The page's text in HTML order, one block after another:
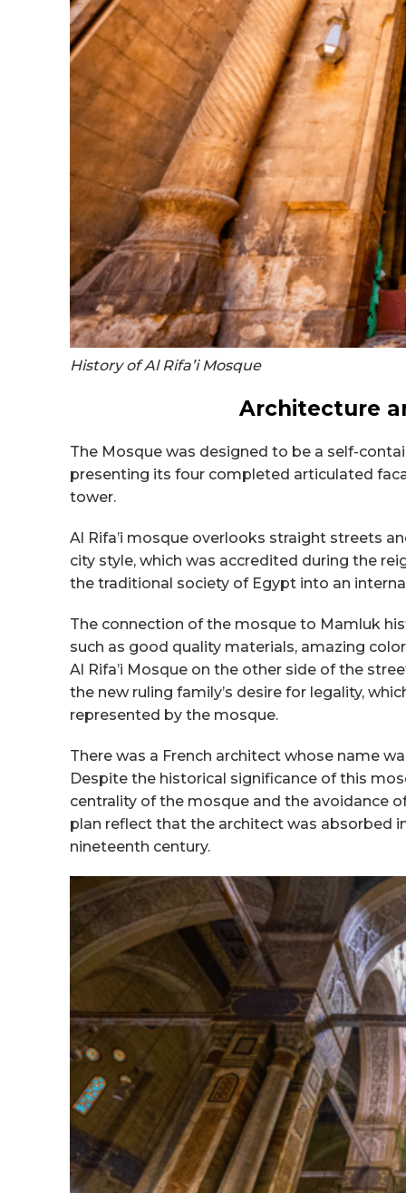
History of Al Rifa’i Mosque
Architecture
The Mosque was designed to be a self-
presenting its four completed articulated
tower.
Al Rifa’i mosque overlooks straight streets
city style, which was accredited during the
the traditional society of Egypt into an
The connection of the mosque to Mamluk
such as good quality materials, amazing
Al Rifa’i Mosque on the other side of the
the new ruling family’s desire for legality,
represented by the mosque.
There was a French architect whose name
Despite the historical significance of this
centrality of the mosque and the avoidance
plan reflect that the architect was absorbed
nineteenth century.